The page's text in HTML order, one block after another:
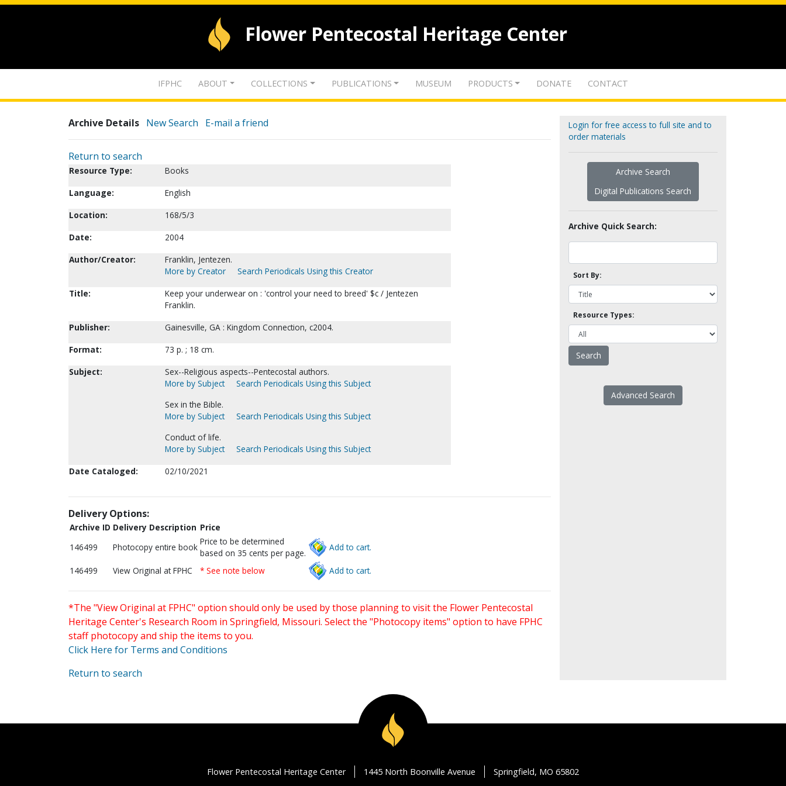
Flower Pentecostal Heritage Center
IFPHC ABOUT COLLECTIONS PUBLICATIONS MUSEUM PRODUCTS DONATE CONTACT
Archive Details New Search E-mail a friend
Return to search
Resource Type:
Books
Language:
English
Location:
168/5/3
Date:
2004
Author/Creator:
Franklin, Jentezen.
More by Creator
Search Periodicals Using this Creator
Title:
Keep your underwear on : 'control your need to breed' $c / Jentezen
Franklin.
Publisher:
Gainesville, GA : Kingdom Connection, c2004.
Format:
73 p. ; 18 cm.
Subject:
Sex--Religious aspects--Pentecostal authors.
More by Subject
Search Periodicals Using this Subject
Sex in the Bible.
More by Subject
Search Periodicals Using this Subject
Conduct of life.
More by Subject
Search Periodicals Using this Subject
Date Cataloged:
02/10/2021
Delivery Options:
Archive ID Delivery Description Price
146499
Photocopy entire book
Price to be determined
based on 35 cents per page.
Add to cart.
146499 View Original at FPHC * See note below Add to cart.
*The "View Original at FPHC" option should only be used by those planning to visit the Flower Pentecostal
Heritage Center's Research Room in Springfield, Missouri. Select the "Photocopy items" option to have FPHC
staff photocopy and ship the items to you.
Click Here for Terms and Conditions
Return to search
Login for free access to full site and to
order materials
Archive Search
Digital Publications Search
Archive Quick Search:
Sort By:
Resource Types:
Advanced Search
Flower Pentecostal Heritage Center 1445 North Boonville Avenue Springfield, MO 65802